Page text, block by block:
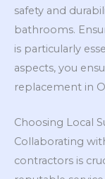
safety and
bathrooms.
is particularly
aspects, you
replacement in
Choosing Local
Collaborating
contractors is